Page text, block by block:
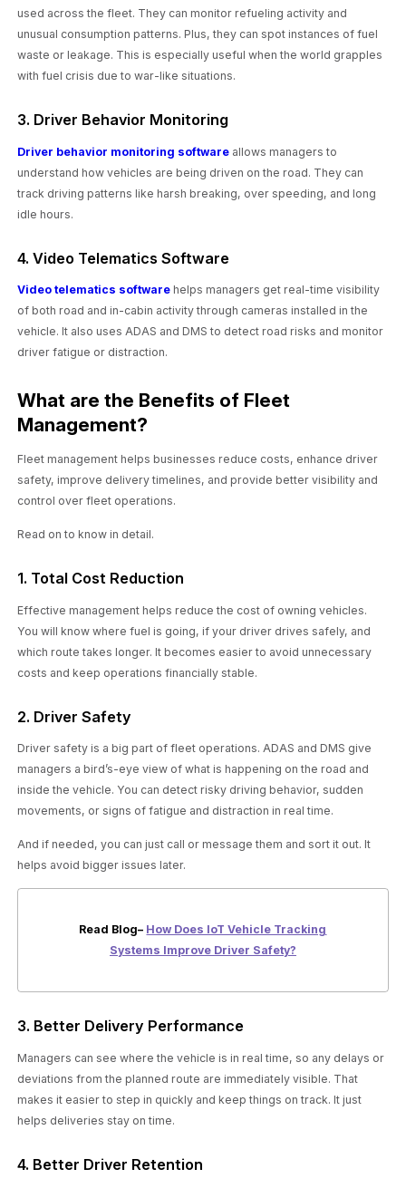
used across the fleet. They can monitor refueling activity and
unusual consumption patterns. Plus, they can spot instances of fuel
waste or leakage. This is especially useful when the world grapples
with fuel crisis due to war-like situations.
3. Driver Behavior Monitoring
Driver behavior monitoring software allows managers to
understand how vehicles are being driven on the road. They can
track driving patterns like harsh breaking, over speeding, and long
idle hours.
4. Video Telematics Software
Video telematics software helps managers get real-time visibility
of both road and in-cabin activity through cameras installed in the
vehicle. It also uses ADAS and DMS to detect road risks and monitor
driver fatigue or distraction.
What are the Benefits of Fleet
Management?
Fleet management helps businesses reduce costs, enhance driver
safety, improve delivery timelines, and provide better visibility and
control over fleet operations.
Read on to know in detail.
1. Total Cost Reduction
Effective management helps reduce the cost of owning vehicles.
You will know where fuel is going, if your driver drives safely, and
which route takes longer. It becomes easier to avoid unnecessary
costs and keep operations financially stable.
2. Driver Safety
Driver safety is a big part of fleet operations. ADAS and DMS give
managers a bird’s-eye view of what is happening on the road and
inside the vehicle. You can detect risky driving behavior, sudden
movements, or signs of fatigue and distraction in real time.
And if needed, you can just call or message them and sort it out. It
helps avoid bigger issues later.
Read Blog– How Does IoT Vehicle Tracking
Systems Improve Driver Safety?
3. Better Delivery Performance
Managers can see where the vehicle is in real time, so any delays or
deviations from the planned route are immediately visible. That
makes it easier to step in quickly and keep things on track. It just
helps deliveries stay on time.
4. Better Driver Retention